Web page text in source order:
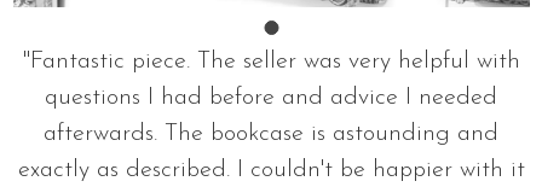
"Fantastic piece. The seller was very helpful with
questions I had before and advice I needed
afterwards. The bookcase is astounding and
exactly as described. I couldn't be happier with it